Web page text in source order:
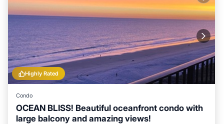
Highly Rated
Condo
OCEAN BLISS! Beautiful oceanfront condo with
large balcony and amazing views!